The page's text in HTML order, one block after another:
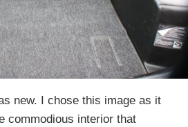
new. I chose this image as it
commodious interior that